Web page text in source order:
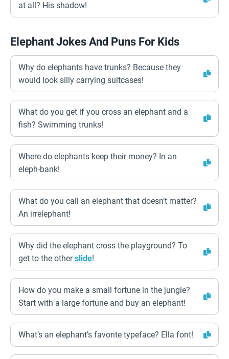
at all? His shadow!
Elephant Jokes And Puns For Kids
Why do elephants have trunks? Because they
would look silly carrying suitcases!
What do you get if you cross an elephant and a
fish? Swimming trunks!
Where do elephants keep their money? In an
eleph-bank!
What do you call an elephant that doesn’t matter?
An irrelephant!
Why did the elephant cross the playground? To
get to the otherslide!
How do you make a small fortune in the jungle?
Start with a large fortune and buy an elephant!
What’s an elephant’s favorite typeface? Ella font!